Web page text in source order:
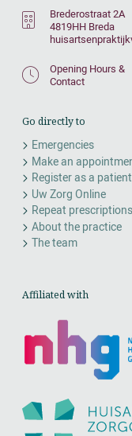
Brederostraat 2A
4819HH Breda
Opening Hours &
Contact
Go directly to
Emergencies
Make an
Register as a patient
Uw Zorg Online
Repeat prescriptions
About the practice
The team
Affiliated with